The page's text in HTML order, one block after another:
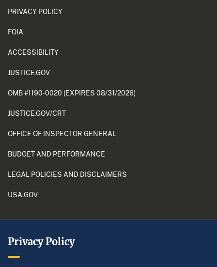
PRIVACY POLICY
FOIA
ACCESSIBILITY
JUSTICE.GOV
OMB #1190-0020 (EXPIRES 08/31/2026)
JUSTICE.GOV/CRT
OFFICE OF INSPECTOR GENERAL
BUDGET AND PERFORMANCE
LEGAL POLICIES AND DISCLAIMERS
USA.GOV
Privacy Policy